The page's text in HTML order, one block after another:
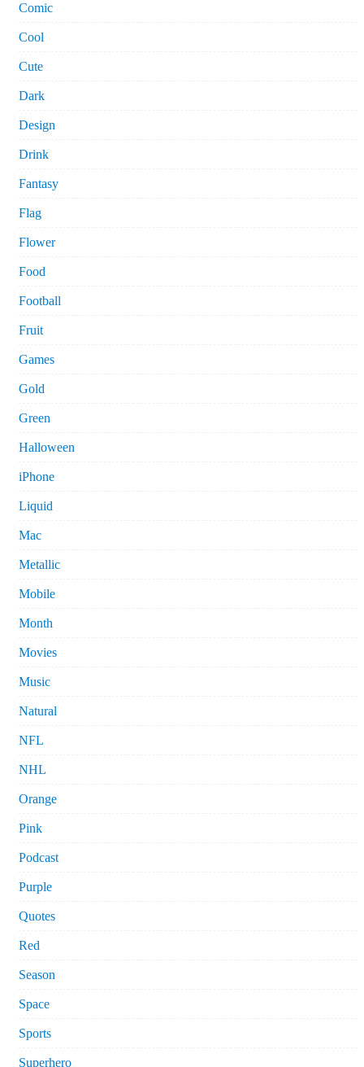
Comic
Cool
Cute
Dark
Design
Drink
Fantasy
Flag
Flower
Food
Football
Fruit
Games
Gold
Green
Halloween
iPhone
Liquid
Mac
Metallic
Mobile
Month
Movies
Music
Natural
NFL
NHL
Orange
Pink
Podcast
Purple
Quotes
Red
Season
Space
Sports
Superhero